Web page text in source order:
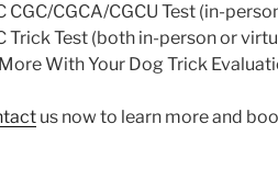
CGC/CGCA/CGCU Test (in-
Trick Test (both in-person or
With Your Dog Trick
us now to learn more and